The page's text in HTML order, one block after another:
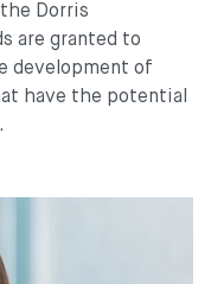
Dorris
are granted to
development of
have the potential